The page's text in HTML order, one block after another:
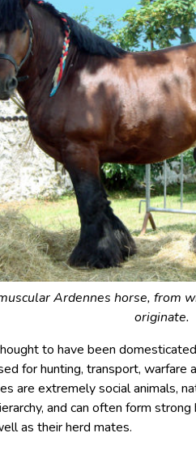
Ardennes horse, from
originate.
to have been
for hunting, transport, warfare
are extremely social animals,
and can often form
as their herd mates.